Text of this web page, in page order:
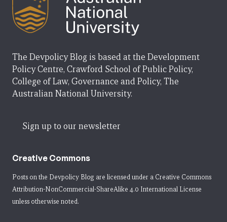
The Devpolicy Blog is based at the Development
Policy Centre, Crawford School of Public Policy,
College of Law, Governance and Policy, The
Australian National University.
Sign up to our newsletter
Creative Commons
Posts on the Devpolicy Blog are licensed under a Creative Commons
Attribution-NonCommercial-ShareAlike 4.0 International License
unless otherwise noted.